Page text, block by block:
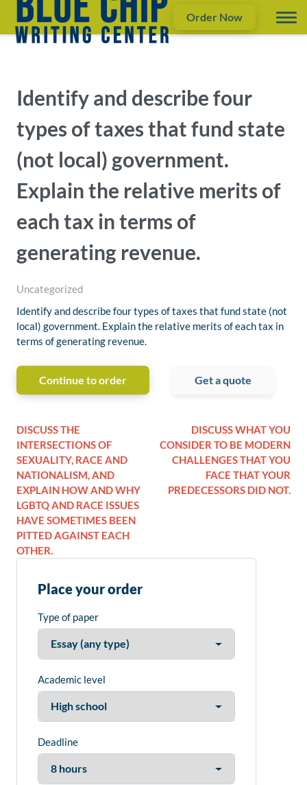
Order Now
Identify and describe four
types of taxes that fund state
(not local) government.
Explain the relative merits of
each tax in terms of
generating revenue.
Uncategorized
Identify and describe four types of taxes that fund state (not
local) government. Explain the relative merits of each tax in
terms of generating revenue.
Continue to order Get a quote
DISCUSS THE
INTERSECTIONS OF
SEXUALITY, RACE AND
NATIONALISM, AND
EXPLAIN HOW AND WHY
LGBTQ AND RACE ISSUES
HAVE SOMETIMES BEEN
PITTED AGAINST EACH
OTHER.
DISCUSS WHAT YOU
CONSIDER TO BE MODERN
CHALLENGES THAT YOU
FACE THAT YOUR
PREDECESSORS DID NOT.
Place your order
Type of paper
Academic level
Deadline